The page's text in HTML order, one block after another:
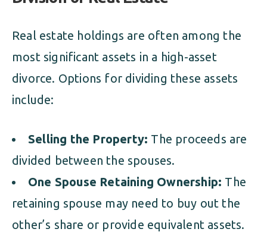
Real estate holdings are often among the
most significant assets in a high-asset
divorce. Options for dividing these assets
include:
Selling the Property: The proceeds are
divided between the spouses.
One Spouse Retaining Ownership: The
retaining spouse may need to buy out the
other’s share or provide equivalent assets.